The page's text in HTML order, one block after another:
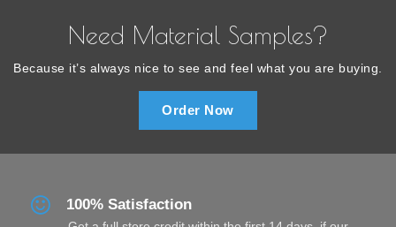
Need Material Samples?
Because it’s always nice to see and feel what you are buying.
Order Now
100% Satisfaction